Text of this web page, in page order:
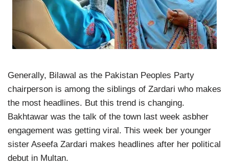
Generally, Bilawal as the Pakistan Peoples Party
chairperson is among the siblings of Zardari who makes
the most headlines. But this trend is changing.
Bakhtawar was the talk of the town last week asbher
engagement was getting viral. This week ber younger
sister Aseefa Zardari makes headlines after her political
debut in Multan.